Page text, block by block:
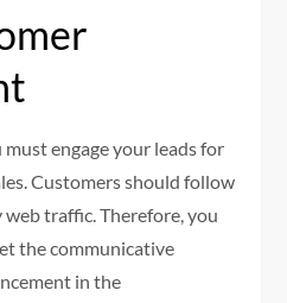
engage your leads for
Customers should follow
traffic. Therefore, you
the communicative
in the